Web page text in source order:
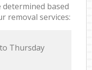
based
removal services:
Thursday